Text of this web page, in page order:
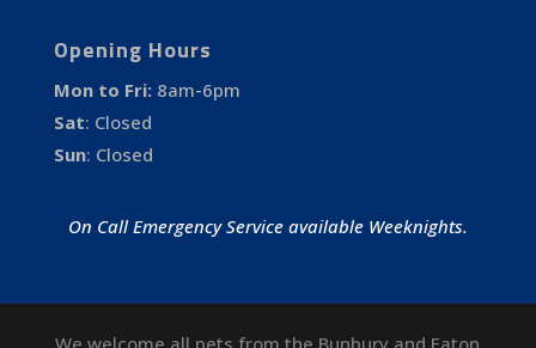
Opening Hours
Mon to Fri: 8am-6pm
Sat: Closed
Sun: Closed
On Call Emergency Service available Weeknights.
We welcome all pets from the Bunbury and Eaton